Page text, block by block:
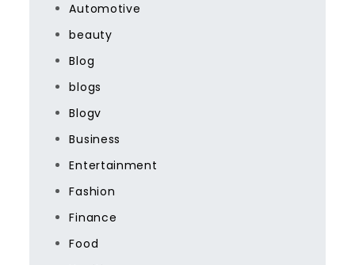
Automotive
beauty
Blog
blogs
Blogv
Business
Entertainment
Fashion
Finance
Food